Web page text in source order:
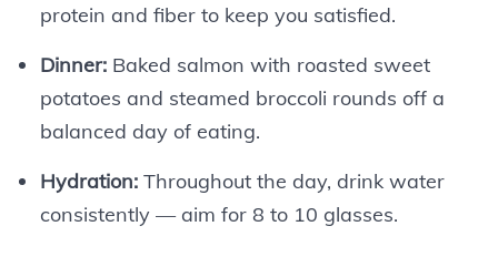
protein and fiber to keep you satisfied.
Dinner:Baked salmon with roasted sweet
potatoes and steamed broccoli rounds off a
balanced day of eating.
Hydration:Throughout the day, drink water
consistently — aim for 8 to 10 glasses.